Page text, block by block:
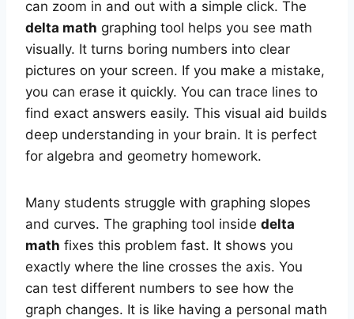
can zoom in and out with a simple click. The
delta math graphing tool helps you see math
visually. It turns boring numbers into clear
pictures on your screen. If you make a mistake,
you can erase it quickly. You can trace lines to
find exact answers easily. This visual aid builds
deep understanding in your brain. It is perfect
for algebra and geometry homework.
Many students struggle with graphing slopes
and curves. The graphing tool inside delta
math fixes this problem fast. It shows you
exactly where the line crosses the axis. You
can test different numbers to see how the
graph changes. It is like having a personal math